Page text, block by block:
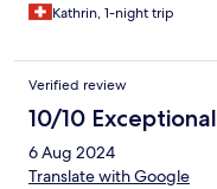
Kathrin, 1-night trip
Verified review
10/10 Exceptional
6 Aug 2024
Translate with Google